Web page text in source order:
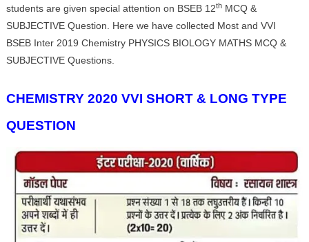
students are given special attention on BSEB 12thMCQ &
SUBJECTIVE Question. Here we have collected Most and VVI
BSEB Inter 2019 Chemistry PHYSICS BIOLOGY MATHS MCQ &
SUBJECTIVE Questions.
CHEMISTRY 2020 VVI SHORT & LONG TYPE
QUESTION